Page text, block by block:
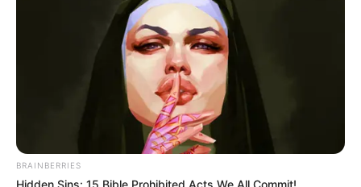
BRAINBERRIES
Hidden Sins: 15 Bible Prohibited Acts We All Commit!